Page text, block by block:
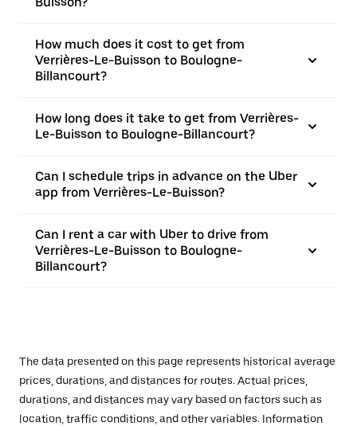
How much does it cost to get from
Verrières-Le-Buisson to Boulogne-
Billancourt?
How long does it take to get from Verrières-
Le-Buisson to Boulogne-Billancourt?
Can I schedule trips in advance on the Uber
app from Verrières-Le-Buisson?
Can I rent a car with Uber to drive from
Verrières-Le-Buisson to Boulogne-
Billancourt?
The data presented on this page represents historical average
prices, durations, and distances for routes. Actual prices,
durations, and distances may vary based on factors such as
location, traffic conditions, and other variables. Information